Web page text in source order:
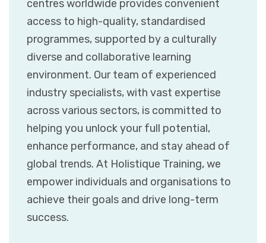
centres worldwide provides convenient
access to high-quality, standardised
programmes, supported by a culturally
diverse and collaborative learning
environment. Our team of experienced
industry specialists, with vast expertise
across various sectors, is committed to
helping you unlock your full potential,
enhance performance, and stay ahead of
global trends. At Holistique Training, we
empower individuals and organisations to
achieve their goals and drive long-term
success.